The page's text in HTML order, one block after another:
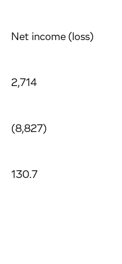
Net income (loss)
2,714
(8,827)
130.7